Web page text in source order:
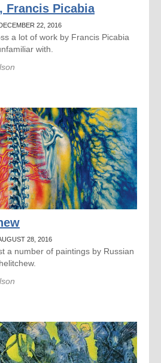
Francis Picabia
22, 2016
a lot of work by Francis Picabia
with.
28, 2016
a number of paintings by Russian